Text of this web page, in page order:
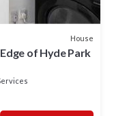
House
of Hyde Park